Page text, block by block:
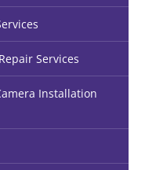
Services
Installation